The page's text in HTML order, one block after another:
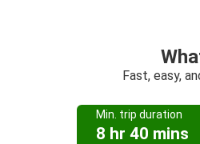
Fast, easy,
Min. trip duration
8 hr 40 mins